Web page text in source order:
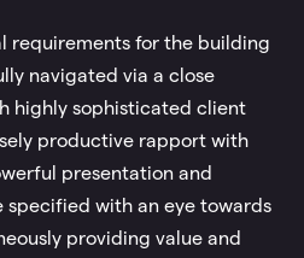
requirements for the building
navigated via a close
highly sophisticated client
productive rapport with
presentation and
specified with an eye towards
providing value and